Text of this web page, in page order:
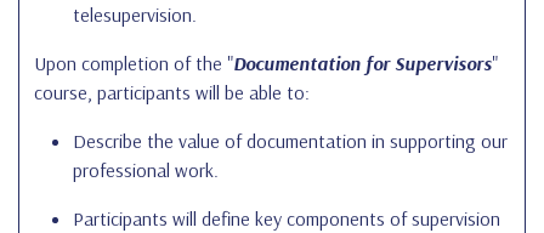
telesupervision.
Upon completion of the "Documentation for Supervisors"
course, participants will be able to:
Describe the value of documentation in supporting our
professional work.
Participants will define key components of supervision